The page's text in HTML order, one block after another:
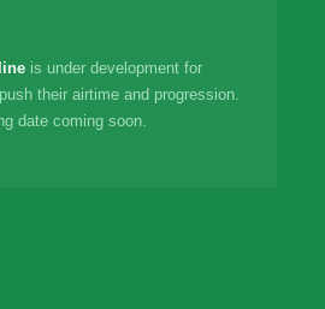
is under development for
their airtime and progression.
date coming soon.